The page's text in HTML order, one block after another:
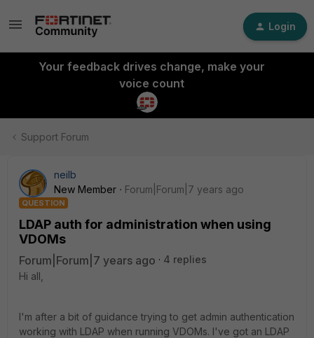
Login
Your feedback drives change, make your
voice count
Support Forum
neilb
New Member
Forum|Forum|7 years ago
QUESTION
LDAP auth for administration when using
VDOMs
Forum|Forum|7 years ago
4 replies
Hi all,
I'm after a bit of guidance trying to get admin authentication
working with LDAP when running VDOMs. I've got an LDAP